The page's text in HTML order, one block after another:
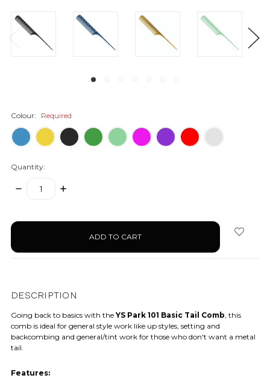
Colour: Required
Quantity:
DECREASE
INCREASE
in
DESCRIPTION
Going back to basics with the YS Park 101 Basic Tail Comb , this
comb is ideal for general style work like up styles, setting and
backcombing and general/tint work for those who don't want a metal
tail.
Features: